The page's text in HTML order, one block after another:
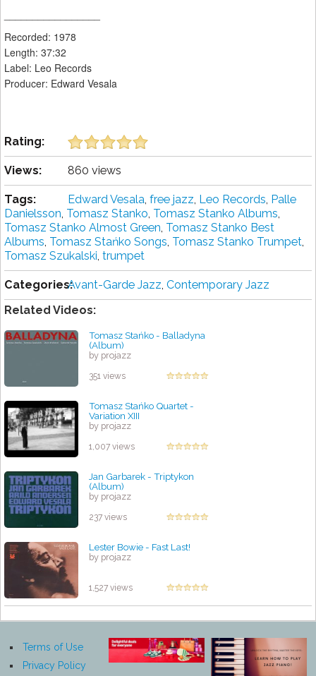
Recorded: 1978
Length: 37:32
Label: Leo Records
Producer: Edward Vesala
Rating:
Views: 860 views
Tags: Edward Vesala, free jazz, Leo Records, Palle
Danielsson, Tomasz Stanko, Tomasz Stanko Albums,
Tomasz Stanko Almost Green, Tomasz Stanko Best
Albums, Tomasz Stańko Songs, Tomasz Stanko Trumpet,
Tomasz Szukalski, trumpet
Categories:Avant-Garde Jazz, Contemporary Jazz
Related Videos:
Tomasz Stańko - Balladyna
(Album)
by projazz
351 views
Tomasz Stańko Quartet -
Variation XIII
by projazz
1,007 views
Jan Garbarek - Triptykon
(Album)
by projazz
237 views
Lester Bowie - Fast Last!
by projazz
1,527 views
Terms of Use
Privacy Policy